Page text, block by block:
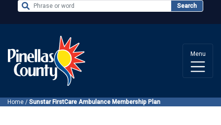
Search the Website Search
Menu
Home / Sunstar FirstCare Ambulance Membership Plan